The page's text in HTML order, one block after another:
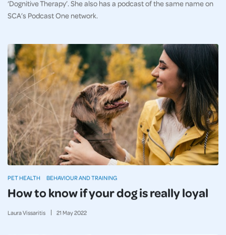
‘Dognitive Therapy’. She also has a podcast of the same name on
SCA’s Podcast One network.
How to know if your dog is really loyal
Laura Vissaritis 21 May2022
PET HEALTH BEHAVIOUR AND TRAINING